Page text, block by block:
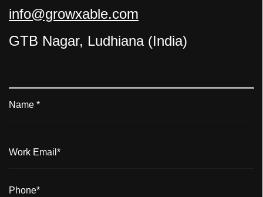
info@growxable.com
GTB Nagar, Ludhiana (India)